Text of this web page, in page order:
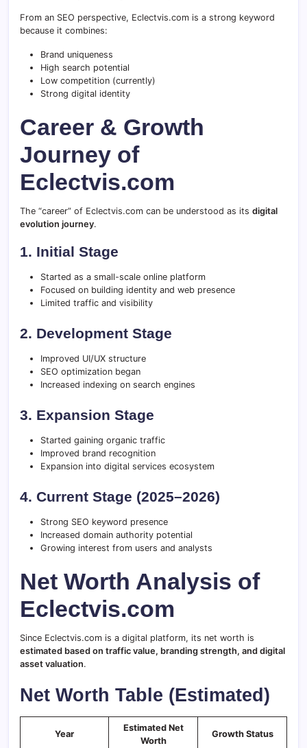
From an SEO perspective, Eclectvis.com is a strong keyword
because it combines:
Brand uniqueness
High search potential
Low competition (currently)
Strong digital identity
Career & Growth
Journey of
Eclectvis.com
The “career” of Eclectvis.com can be understood as its digital
evolution journey.
1. Initial Stage
Started as a small-scale online platform
Focused on building identity and web presence
Limited traffic and visibility
2. Development Stage
Improved UI/UX structure
SEO optimization began
Increased indexing on search engines
3. Expansion Stage
Started gaining organic traffic
Improved brand recognition
Expansion into digital services ecosystem
4. Current Stage (2025–2026)
Strong SEO keyword presence
Increased domain authority potential
Growing interest from users and analysts
Net Worth Analysis of
Eclectvis.com
Since Eclectvis.com is a digital platform, its net worth is
estimated based on traffic value, branding strength, and digital
asset valuation.
Net Worth Table (Estimated)
Year
Estimated Net
Worth
Growth Status